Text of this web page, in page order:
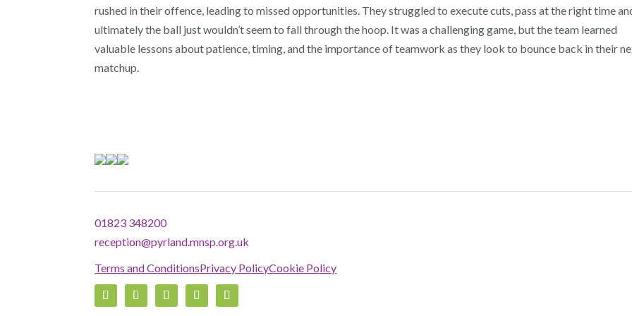
rushed in their offence, leading to missed opportunities. They struggled to execute cuts, pass at the right time
ultimately the ball just wouldn’t seem to fall through the hoop. It was a challenging game, but the team learned
valuable lessons about patience, timing, and the importance of teamwork as they look to bounce back in their
matchup.
01823 348200
reception@pyrland.mnsp.org.uk
Terms and ConditionsPrivacy PolicyCookie Policy